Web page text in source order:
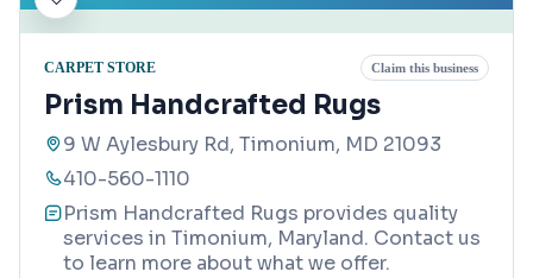
CARPET STORE Claim this business
Prism Handcrafted Rugs
9 W Aylesbury Rd, Timonium, MD 21093
410-560-1110
Prism Handcrafted Rugs provides quality
services in Timonium, Maryland. Contact us
to learn more about what we offer.